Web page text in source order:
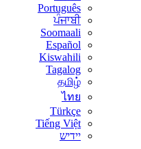
Português
ਪੰਜਾਬੀ
Soomaali
Español
Kiswahili
Tagalog
தமிழ்
ไทย
Türkçe
Tiếng Việt
יידיש